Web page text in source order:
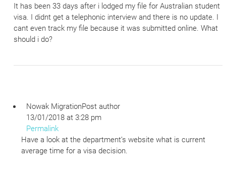
It has been 33 days after i lodged my file for Australian student
visa. I didnt get a telephonic interview and there is no update. I
cant even track my file because it was submitted online. What
should i do?
Nowak MigrationPost author
13/01/2018 at 3:28 pm
Permalink
Have a look at the department’s website what is current
average time for a visa decision.